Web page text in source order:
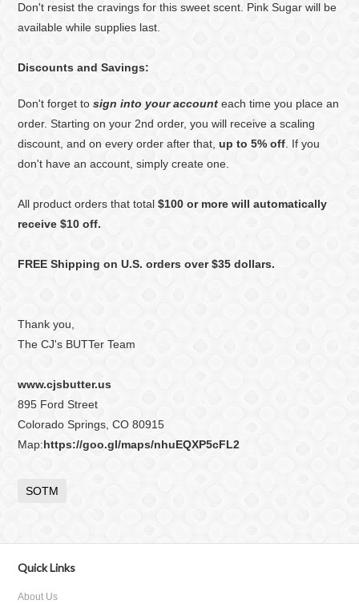
Don't resist the cravings for this sweet scent. Pink Sugar will be
available while supplies last.
Discounts and Savings:
Don't forget tosign into your account each time you place an
order. Starting on your 2nd order, you will receive a scaling
discount, and on every order after that,up to 5% off . If you
don't have an account, simply create one.
All product orders that total $100 or more will automatically
receive $10 off.
FREE Shipping on U.S. orders over $35 dollars.
Thank you,
The CJ's BUTTer Team
www.cjsbutter.us
895 Ford Street
Colorado Springs, CO 80915
Map:https://goo.gl/maps/nhuEQXP5cFL2
SOTM
Quick Links
About Us